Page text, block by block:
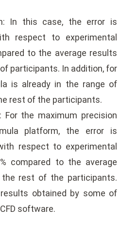
In this case, the error is
respect to experimental
to the average results
participants. In addition, for
is already in the range of
rest of the participants.
For the maximum precision
platform, the error is
respect to experimental
compared to the average
rest of the participants.
obtained by some of
software.